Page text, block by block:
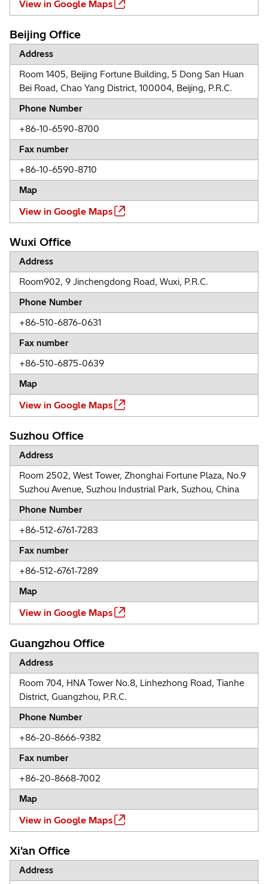
View in Google Maps
Beijing Office
Address
Room 1405, Beijing Fortune Building, 5 Dong San Huan
Bei Road, Chao Yang District, 100004, Beijing, P.R.C.
Phone Number
+86-10-6590-8700
Fax number
+86-10-6590-8710
Map
View in Google Maps
Wuxi Office
Address
Room902, 9 Jinchengdong Road, Wuxi, P.R.C.
Phone Number
+86-510-6876-0631
Fax number
+86-510-6875-0639
Map
View in Google Maps
Suzhou Office
Address
Room 2502, West Tower, Zhonghai Fortune Plaza, No.9
Suzhou Avenue, Suzhou Industrial Park, Suzhou, China
Phone Number
+86-512-6761-7283
Fax number
+86-512-6761-7289
Map
View in Google Maps
Guangzhou Office
Address
Room 704, HNA Tower No.8, Linhezhong Road, Tianhe
District, Guangzhou, P.R.C.
Phone Number
+86-20-8666-9382
Fax number
+86-20-8668-7002
Map
View in Google Maps
Xi'an Office
Address